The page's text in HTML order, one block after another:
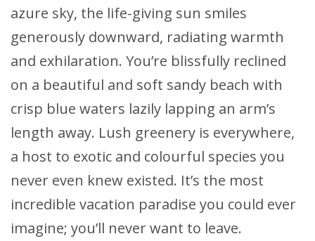
azure sky, the life-giving sun smiles
generously downward, radiating warmth
and exhilaration. You’re blissfully reclined
on a beautiful and soft sandy beach with
crisp blue waters lazily lapping an arm’s
length away. Lush greenery is everywhere,
a host to exotic and colourful species you
never even knew existed. It’s the most
incredible vacation paradise you could ever
imagine; you’ll never want to leave.